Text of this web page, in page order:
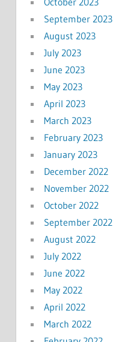
September 2023
August 2023
July 2023
June 2023
May 2023
April 2023
March 2023
February 2023
January 2023
December 2022
November 2022
October 2022
September 2022
August 2022
July 2022
June 2022
May 2022
April 2022
March 2022